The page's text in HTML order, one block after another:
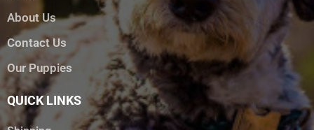
About Us
Contact Us
Our Puppies
QUICK LINKS